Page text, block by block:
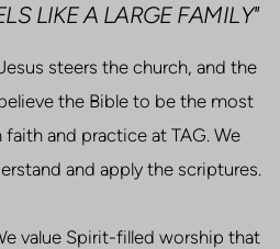
LIKE A LARGE FAMILY"
steers the church, and the
the Bible to be the most
and practice at TAG. We
and apply the scriptures.
value Spirit-filled worship that